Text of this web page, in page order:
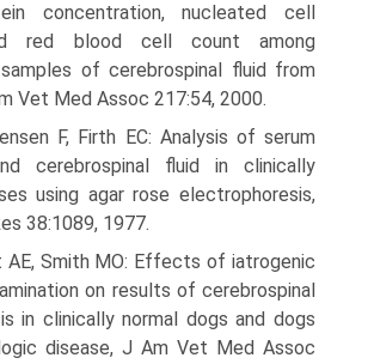
concentration, nucleated cell
red blood cell count among
of cerebrospinal fluid from
Vet Med Assoc 217:54, 2000.
F, Firth EC: Analysis of serum
cerebrospinal fluid in clinically
using agar rose electrophoresis,
38:1089, 1977.
AE, Smith MO: Effects of iatrogenic
on results of cerebrospinal
in clinically normal dogs and dogs
disease, J Am Vet Med Assoc